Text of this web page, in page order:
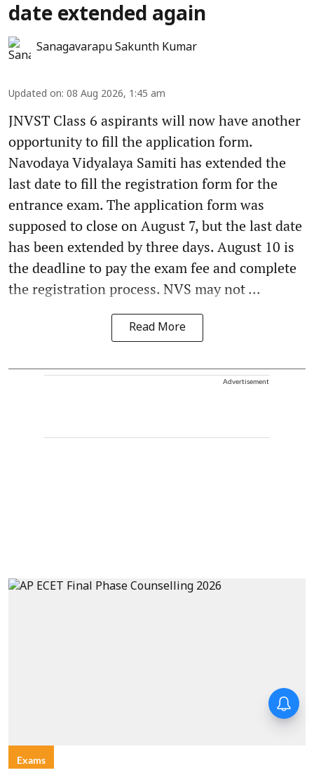
date extended again
Sanagavarapu Sakunth Kumar
Updated on: 08 Aug 2026, 1:45 am
JNVST Class 6 aspirants will now have another
opportunity to fill the application form.
Navodaya Vidyalaya Samiti has extended the
last date to fill the registration form for the
entrance exam. The application form was
supposed to close on August 7, but the last date
has been extended by three days. August 10 is
the deadline to pay the exam fee and complete
the registration process. NVS may not ...
Read More
Advertisement
Exams